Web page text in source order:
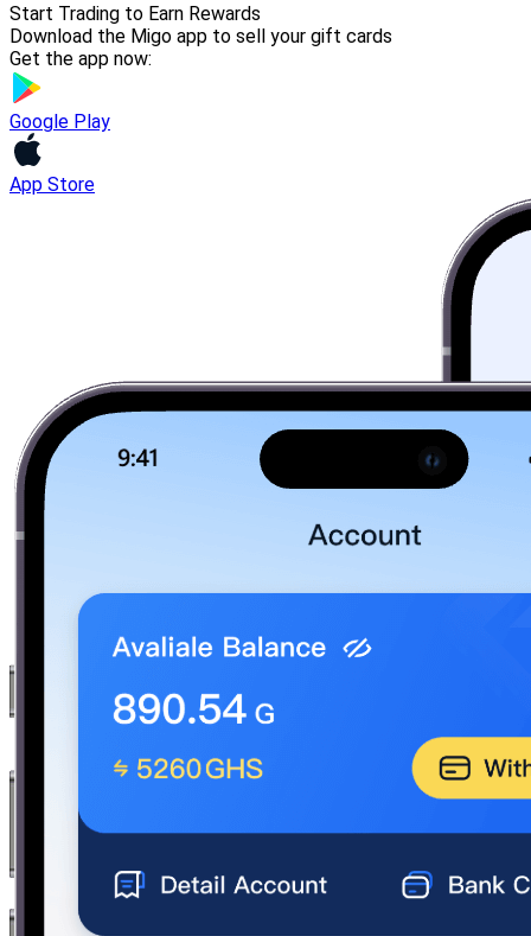
Start Trading to Earn Rewards
Download the Migo app to sell your gift cards
Get the app now:
Google Play
App Store